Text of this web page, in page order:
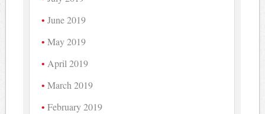
June 2019
May 2019
April 2019
March 2019
February 2019